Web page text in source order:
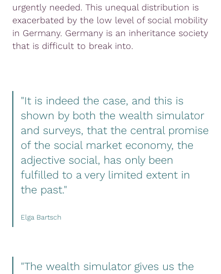
urgently needed. This unequal distribution is
exacerbated by the low level of social mobility
in Germany. Germany is an inheritance society
that is difficult to break into.
"It is indeed the case, and this is
shown by both the wealth simulator
and surveys, that the central promise
of the social market economy, the
adjective social, has only been
fulfilled to a very limited extent in
the past."
Elga Bartsch
"The wealth simulator gives us the